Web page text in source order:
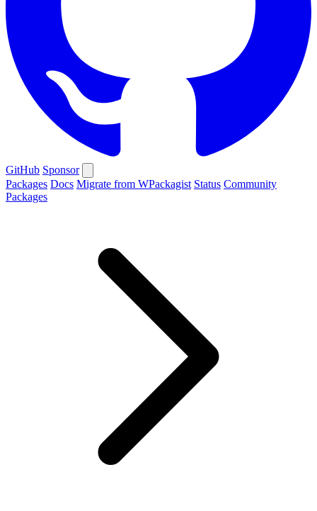
GitHub Sponsor
Packages Docs Migrate from WPackagist Status Community
Packages